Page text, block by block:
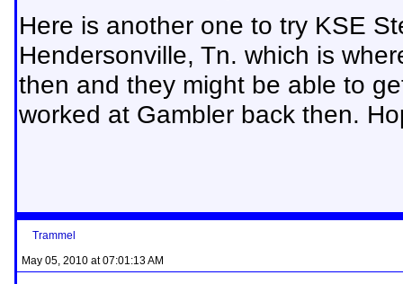
Here is another one to try KSE
Hendersonville, Tn. which is
then and they might be able to
worked at Gambler back then.
Trammel
May 05, 2010 at 07:01:13 AM